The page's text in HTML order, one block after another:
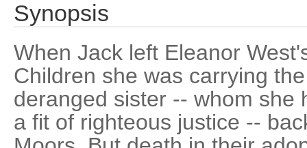
Synopsis
When Jack left Eleanor
Children she was carrying
deranged sister -- whom she
a fit of righteous justice --